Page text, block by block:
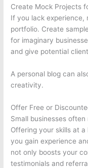
Create Mock Projects
If you lack experience,
portfolio. Create
for imaginary
and give potential
A personal blog can
creativity.
Offer Free or
Small businesses
Offering your skills at
you gain experience
not only boosts your
testimonials and